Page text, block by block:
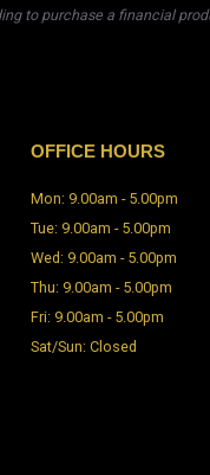
to purchase a financial
OFFICE HOURS
Mon: 9.00am - 5.00pm
Tue: 9.00am - 5.00pm
Wed: 9.00am - 5.00pm
Thu: 9.00am - 5.00pm
Fri: 9.00am - 5.00pm
Sat/Sun: Closed